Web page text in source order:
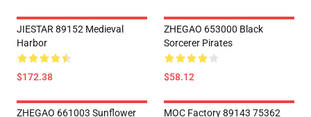
JIESTAR 89152 Medieval
Harbor
$172.38
ZHEGAO 653000 Black
Sorcerer Pirates
$58.12
ZHEGAO 661003 Sunflower
MOC Factory 89143 75362